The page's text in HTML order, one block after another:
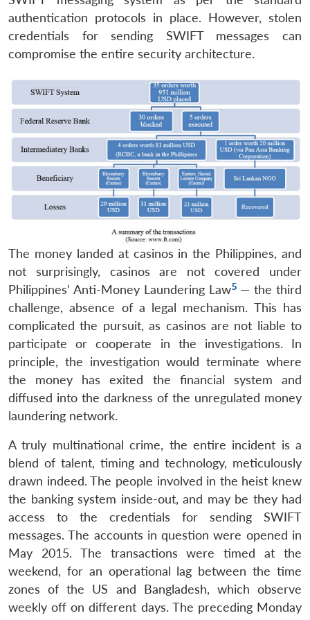
authentication protocols in place. However, stolen
credentials for sending SWIFT messages can
compromise the entire security architecture.
The money landed at casinos in the Philippines, and
not surprisingly, casinos are not covered under
Philippines’ Anti-Money Laundering Law5— the third
challenge, absence of a legal mechanism. This has
complicated the pursuit, as casinos are not liable to
participate or cooperate in the investigations. In
principle, the investigation would terminate where
the money has exited the financial system and
diffused into the darkness of the unregulated money
laundering network.
A truly multinational crime, the entire incident is a
blend of talent, timing and technology, meticulously
drawn indeed. The people involved in the heist knew
the banking system inside-out, and may be they had
access to the credentials for sending SWIFT
messages. The accounts in question were opened in
May 2015. The transactions were timed at the
weekend, for an operational lag between the time
zones of the US and Bangladesh, which observe
weekly off on different days. The preceding Monday